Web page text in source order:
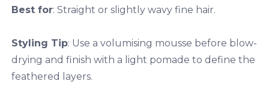
Best for: Straight or slightly wavy fine hair.
Styling Tip: Use a volumising mousse before blow-
drying and finish with a light pomade to define the
feathered layers.